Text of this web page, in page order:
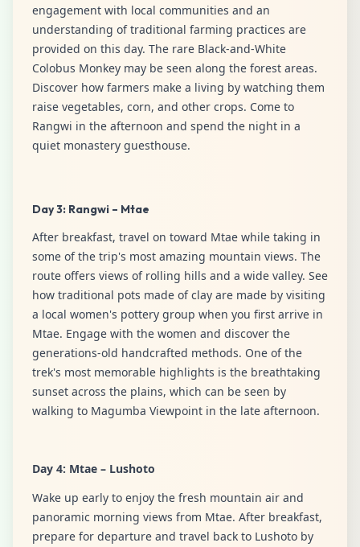
engagement with local communities and an
understanding of traditional farming practices are
provided on this day. The rare Black-and-White
Colobus Monkey may be seen along the forest areas.
Discover how farmers make a living by watching them
raise vegetables, corn, and other crops. Come to
Rangwi in the afternoon and spend the night in a
quiet monastery guesthouse.
Day 3: Rangwi – Mtae
After breakfast, travel on toward Mtae while taking in
some of the trip's most amazing mountain views. The
route offers views of rolling hills and a wide valley. See
how traditional pots made of clay are made by visiting
a local women's pottery group when you first arrive in
Mtae. Engage with the women and discover the
generations-old handcrafted methods. One of the
trek's most memorable highlights is the breathtaking
sunset across the plains, which can be seen by
walking to Magumba Viewpoint in the late afternoon.
Day 4: Mtae – Lushoto
Wake up early to enjoy the fresh mountain air and
panoramic morning views from Mtae. After breakfast,
prepare for departure and travel back to Lushoto by